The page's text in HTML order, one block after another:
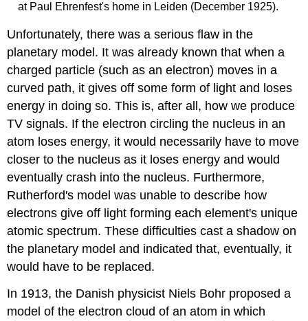
at Paul Ehrenfest's home in Leiden (December 1925).
Unfortunately, there was a serious flaw in the
planetary model. It was already known that when a
charged particle (such as an electron) moves in a
curved path, it gives off some form of light and loses
energy in doing so. This is, after all, how we produce
TV signals. If the electron circling the nucleus in an
atom loses energy, it would necessarily have to move
closer to the nucleus as it loses energy and would
eventually crash into the nucleus. Furthermore,
Rutherford's model was unable to describe how
electrons give off light forming each element's unique
atomic spectrum. These difficulties cast a shadow on
the planetary model and indicated that, eventually, it
would have to be replaced.
In 1913, the Danish physicist Niels Bohr proposed a
model of the electron cloud of an atom in which